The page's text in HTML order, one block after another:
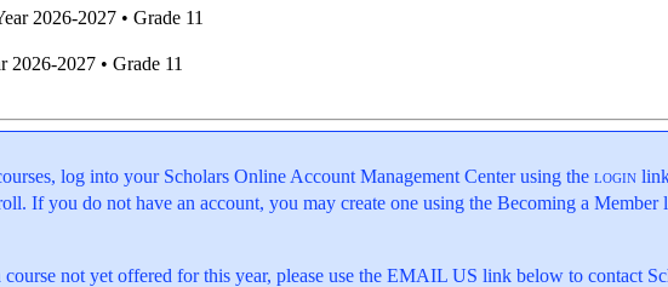
2026-2027 • Grade 11
2026-2027 • Grade 11
log into your Scholars Online Account Management Center using the login
If you do not have an account, you may create one using the Becoming a
course not yet offered for this year, please use the EMAIL US link below to contact